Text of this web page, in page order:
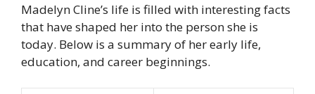
Madelyn Cline’s life is filled with interesting facts
that have shaped her into the person she is
today. Below is a summary of her early life,
education, and career beginnings.